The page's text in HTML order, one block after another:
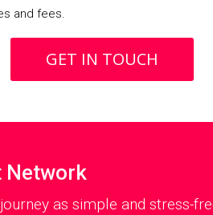
and fees.
GET IN TOUCH
Network
as simple and stress-